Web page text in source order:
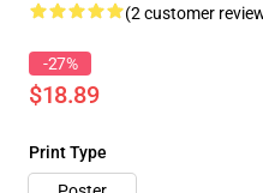
(2 customer
-27%
$18.89
Print Type